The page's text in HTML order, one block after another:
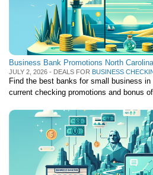
Business Bank Promotions North Carolina
JULY 2, 2026 - DEALS FOR BUSINESS
Find the best banks for small business in
current checking promotions and bonus